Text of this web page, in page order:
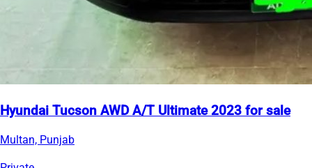
Hyundai Tucson AWD A/T Ultimate 2023 for sale
Multan, Punjab